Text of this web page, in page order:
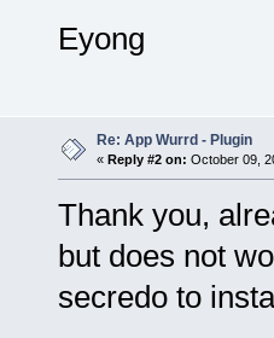
Eyong
Re: App Wurrd - Plugin
« Reply #2 on: October 09,
Thank you,
but does not
secredo to